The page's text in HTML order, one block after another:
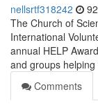
nellsrtf318242
The Church of
International
annual HELP
and groups
Comments